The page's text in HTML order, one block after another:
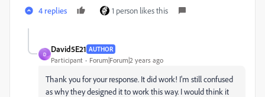
4 replies 1 person likes this
D
David5E21 AUTHOR
Participant Forum|Forum|2 years ago
Thank you for your response. It did work! I'm still confused
as why they designed it to work this way. I would think it